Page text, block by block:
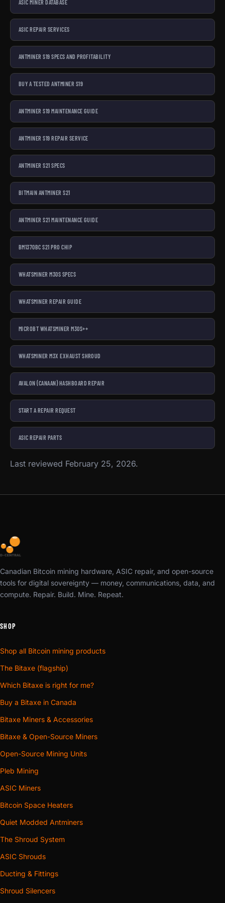
ASIC MINER DATABASE
ASIC REPAIR SERVICES
ANTMINER S19 SPECS AND PROFITABILITY
BUY A TESTED ANTMINER S19
ANTMINER S19 MAINTENANCE GUIDE
ANTMINER S19 REPAIR SERVICE
ANTMINER S21 SPECS
BITMAIN ANTMINER S21
ANTMINER S21 MAINTENANCE GUIDE
BM1370BC S21 PRO CHIP
WHATSMINER M30S SPECS
WHATSMINER REPAIR GUIDE
MICROBT WHATSMINER M30S++
WHATSMINER M3X EXHAUST SHROUD
AVALON (CANAAN) HASHBOARD REPAIR
START A REPAIR REQUEST
ASIC REPAIR PARTS
Last reviewed February 25, 2026.
Canadian Bitcoin mining hardware, ASIC repair, and open-source
tools for digital sovereignty — money, communications, data, and
compute. Repair. Build. Mine. Repeat.
SHOP
Shop all Bitcoin mining products
The Bitaxe (flagship)
Which Bitaxe is right for me?
Buy a Bitaxe in Canada
Bitaxe Miners & Accessories
Bitaxe & Open-Source Miners
Open-Source Mining Units
Pleb Mining
ASIC Miners
Bitcoin Space Heaters
Quiet Modded Antminers
The Shroud System
ASIC Shrouds
Ducting & Fittings
Shroud Silencers